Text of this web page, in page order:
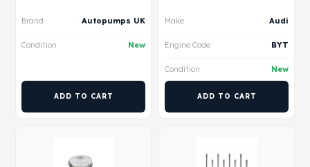
Brand Autopumps UK
Condition New
ADD TO CART
Make Audi
Engine Code BYT
Condition New
ADD TO CART